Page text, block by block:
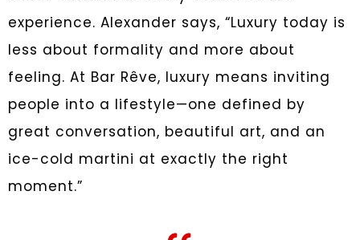
experience. Alexander says, “Luxury today is
less about formality and more about
feeling. At Bar Rêve, luxury means inviting
people into a lifestyle—one defined by
great conversation, beautiful art, and an
ice-cold martini at exactly the right
moment.”